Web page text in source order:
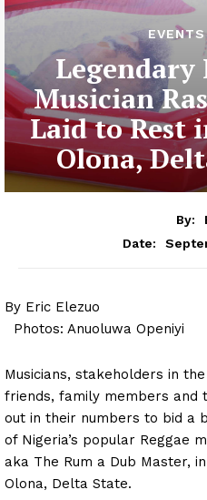
EVENTS
Legendary
Musician
Laid to Rest
Olona,
By:
Date:
By Eric
Photos: Anuoluwa Openiyi
Musicians, stakeholders in
friends, family members and
out in their numbers to bid a
of Nigeria’s popular Reggae
aka The Rum a Dub Master,
Olona, Delta State.